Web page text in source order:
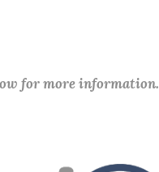
for more information.